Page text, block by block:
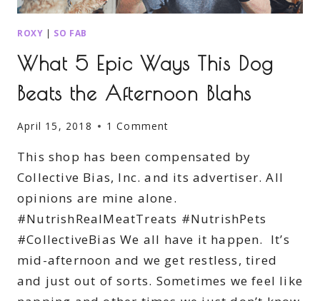
ROXY | SO FAB
What 5 Epic Ways This Dog
Beats the Afternoon Blahs
April 15, 2018 1 Comment
This shop has been compensated by
Collective Bias, Inc. and its advertiser. All
opinions are mine alone.
#NutrishRealMeatTreats #NutrishPets
#CollectiveBias We all have it happen. It’s
mid-afternoon and we get restless, tired
and just out of sorts. Sometimes we feel like